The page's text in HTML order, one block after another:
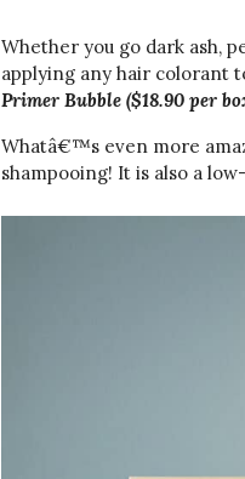
Whether you go dark ash,
applying any hair colorant
Primer Bubble ($18.90 per
Whatâ€™s even more
shampooing! It is also a